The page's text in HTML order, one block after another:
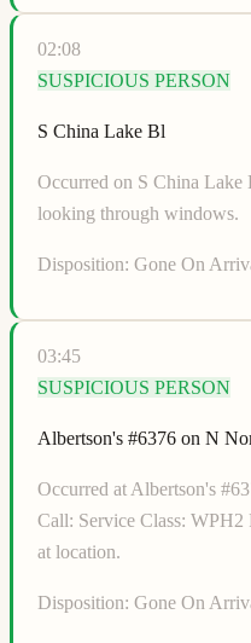
02:08
SUSPICIOUS PERSON
S China Lake Bl
Occurred on S China Lake
looking through windows.
Disposition: Gone On
03:45
SUSPICIOUS PERSON
Albertson's #6376 on N
Occurred at Albertson's
Call: Service Class:
at location.
Disposition: Gone On